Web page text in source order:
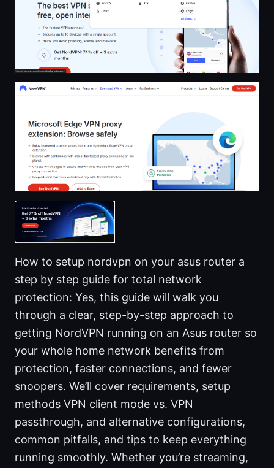
How to setup nordvpn on your asus router a
step by step guide for total network
protection: Yes, this guide will walk you
through a clear, step-by-step approach to
getting NordVPN running on an Asus router so
your whole home network benefits from
protection, faster connections, and fewer
snoopers. We’ll cover requirements, setup
methods VPN client mode vs. VPN
passthrough, and alternative configurations,
common pitfalls, and tips to keep everything
running smoothly. Whether you’re streaming,